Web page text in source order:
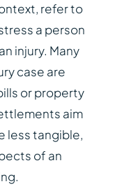
refer to
a person
injury. Many
case are
or property
aim
less tangible,
of an